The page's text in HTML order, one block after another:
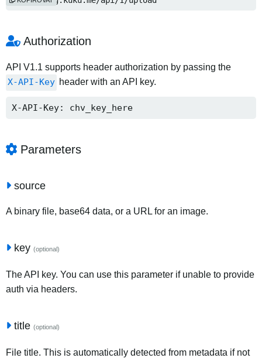
Authorization
API V1.1 supports header authorization by passing the
X-API-Key header with an API key.
X-API-Key: chv_key_here
Parameters
source
A binary file, base64 data, or a URL for an image.
key (optional)
The API key. You can use this parameter if unable to provide
auth via headers.
title (optional)
File title. This is automatically detected from metadata if not